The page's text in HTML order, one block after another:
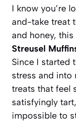
I know you’re
and-take treat
and honey,
Streusel
Since I started
stress and into
treats that feel
satisfyingly
impossible to